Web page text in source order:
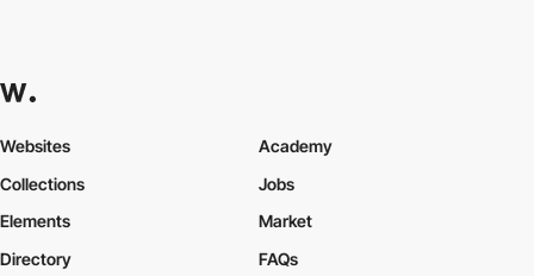
Websites
Collections
Elements
Academy
Jobs
Market
Directory
FAQs